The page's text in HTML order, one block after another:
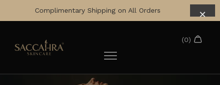
Complimentary Shipping on All Orders